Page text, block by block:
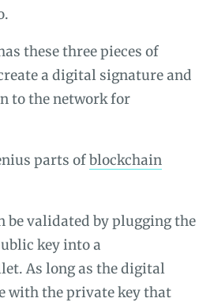
these three pieces of
a digital signature and
to the network for
parts ofblockchain
be validated by plugging the
key into a
As long as the digital
with the private key that